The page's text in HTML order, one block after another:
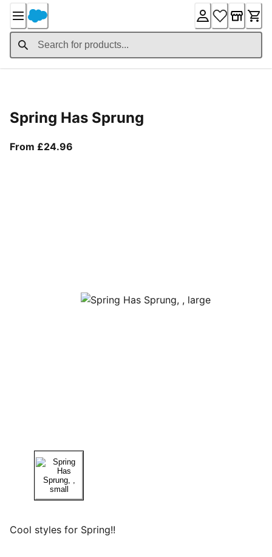
Content
Spring Has Sprung
From £24.96
Cool styles for Spring!!